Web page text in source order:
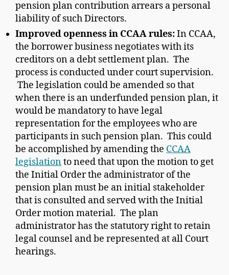
pension plan contribution arrears a personal
liability of such Directors.
Improved openness in CCAA rules:In CCAA,
the borrower business negotiates with its
creditors on a debt settlement plan. The
process is conducted under court supervision.
The legislation could be amended so that
when there is an underfunded pension plan, it
would be mandatory to have legal
representation for the employees who are
participants in such pension plan. This could
be accomplished by amending the CCAA
legislationto need that upon the motion to get
the Initial Order the administrator of the
pension plan must be an initial stakeholder
that is consulted and served with the Initial
Order motion material. The plan
administrator has the statutory right to retain
legal counsel and be represented at all Court
hearings.